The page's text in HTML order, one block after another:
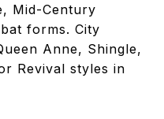
Mid-Century
forms. City
Anne, Shingle,
Revival styles in